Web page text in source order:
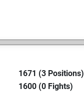
1671 (3 Positions)
1600 (0 Fights)